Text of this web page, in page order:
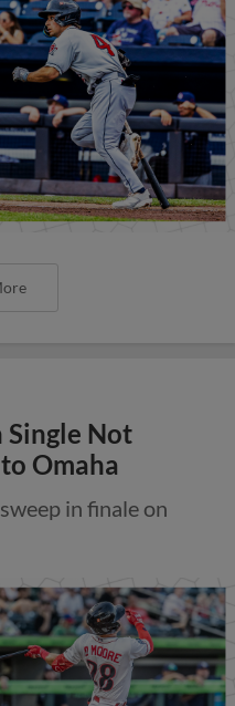
Single Not
to Omaha
in finale on